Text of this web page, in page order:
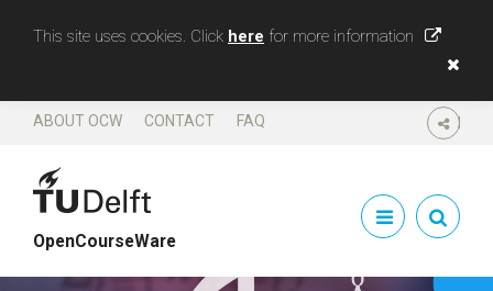
This site uses cookies. Click here for more information
SHARE
ABOUT OCW CONTACT FAQ
OpenCourseWare